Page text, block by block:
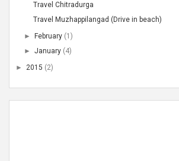
Travel Chitradurga
Travel Muzhappilangad (Drive in beach)
►
February (1)
►January (4)
► 2015 (2)